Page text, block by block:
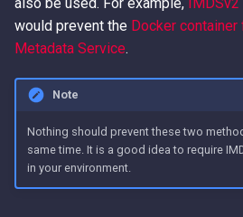
would prevent the Docker container
Metadata Service.
Note
Nothing should prevent these two
same time. It is a good idea to require
in your environment.